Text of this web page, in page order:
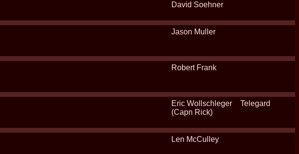
David Soehner
Jason Muller
Robert Frank
Eric Wollschleger
(Capn Rick)
Telegard
Len McCulley